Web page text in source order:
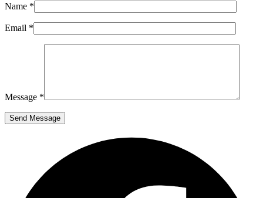
Name *
Email *
Message *